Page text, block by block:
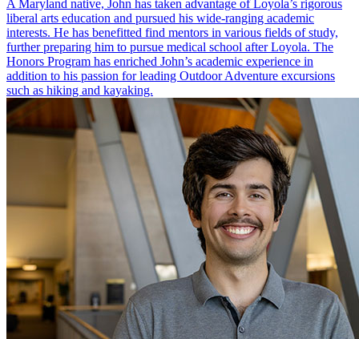
A Maryland native, John has taken advantage of Loyola’s rigorous
liberal arts education and pursued his wide-ranging academic
interests. He has benefitted find mentors in various fields of study,
further preparing him to pursue medical school after Loyola. The
Honors Program has enriched John’s academic experience in
addition to his passion for leading Outdoor Adventure excursions
such as hiking and kayaking.